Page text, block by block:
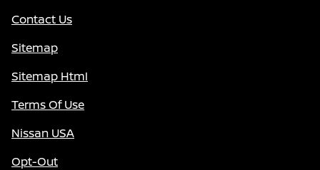
Contact Us
Sitemap
Sitemap Html
Terms Of Use
Nissan USA
Opt-Out